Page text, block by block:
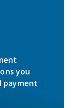
you
payment